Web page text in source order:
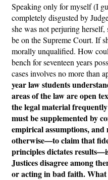
Speaking only for myself (I
completely disgusted by
she was not perjuring
be on the Supreme Court. If
morally unqualified. How
bench for seventeen years
cases involves no more than
year law students
areas of the law are open
the legal material
must be supplemented by
empirical assumptions,
otherwise—to claim that
principles dictates
Justices disagree among
or acting in bad faith. What